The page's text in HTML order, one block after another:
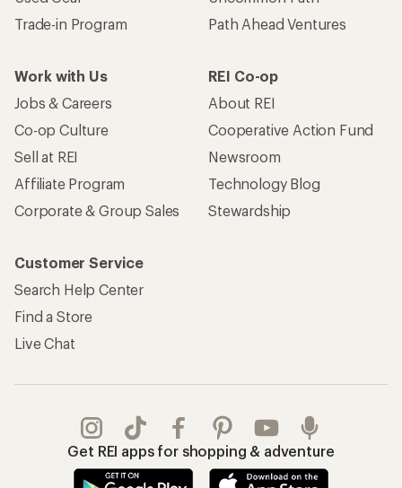
Trade-in Program
Path Ahead Ventures
Work with Us
Jobs & Careers
Co-op Culture
Sell at REI
Affiliate Program
Corporate & Group Sales
REI Co-op
About REI
Cooperative Action Fund
Newsroom
Technology Blog
Stewardship
Customer Service
Search Help Center
Find a Store
Live Chat
Get REI apps for shopping & adventure